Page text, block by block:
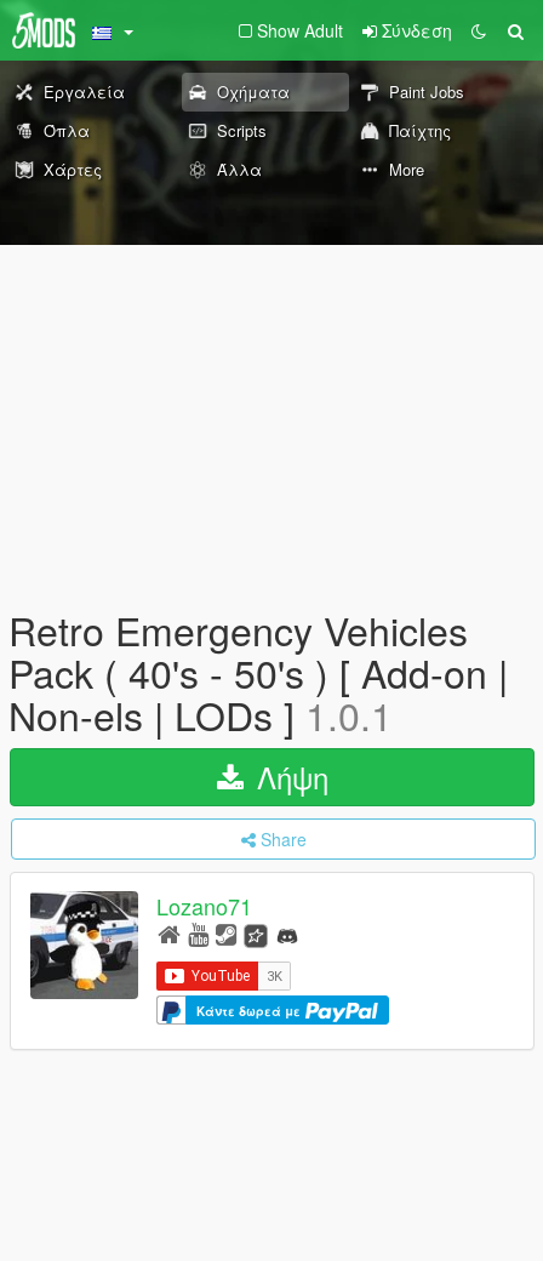
Show Adult Σύνδεση
Εργαλεία Οχήματα
Paint Jobs
Όπλα
Scripts
Παίχτης
Χάρτες
Άλλα More
Retro Emergency Vehicles
Pack ( 40's - 50's ) [ Add-on |
Non-els | LODs ] 1.0.1
Λήψη
Share
Lozano71
Κάντε δωρεά με